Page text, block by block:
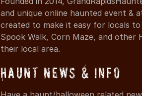
and unique online haunted event &
created to make it easy for locals
Spook Walk, Corn Maze, and other
their local area.
Haunt News & Info